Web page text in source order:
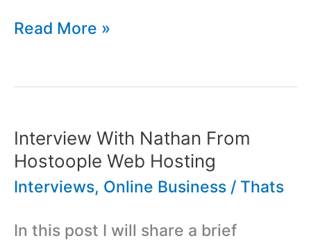
Interview
From
Nouri.sh
Read More »
Interview With Nathan From
Hostoople Web Hosting
Interviews, Online Business / Thats
In this post I will share a brief